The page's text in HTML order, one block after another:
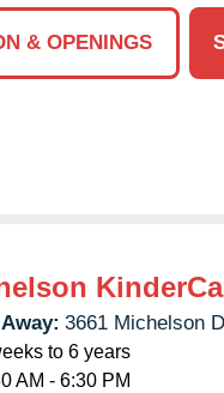
& OPENINGS
3661 Michelson
to 6 years
AM - 6:30 PM